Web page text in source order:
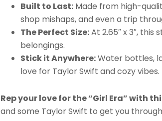
Built to Last: Made from high-
shop mishaps, and even a trip
The Perfect Size:At 2.65″ x 3″,
belongings.
Stick it Anywhere:Water bottles,
love for Taylor Swift and cozy vibes.
Rep your love for the “Girl Era” with
and some Taylor Swift to get you